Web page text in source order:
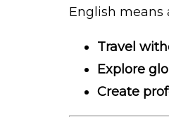
English means
Travel
Explore
Create